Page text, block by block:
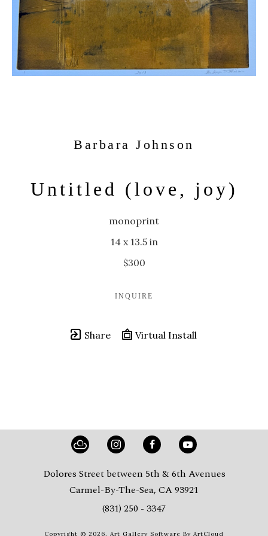
Barbara Johnson
Untitled (love, joy)
monoprint
14 x 13.5 in
$300
INQUIRE
Share Virtual Install
Dolores Street between 5th & 6th Avenues
Carmel-By-The-Sea, CA 93921
(831) 250 - 3347
Copyright © 2026, Art Gallery Software By ArtCloud